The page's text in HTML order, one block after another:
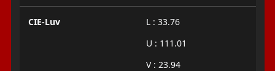
CIE-Luv
L : 33.76
U : 111.01
V : 23.94